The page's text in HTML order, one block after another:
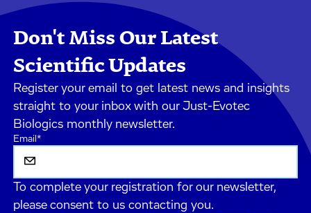
Don't Miss Our Latest
Scientific Updates
Register your email to get latest news and insights
straight to your inbox with our Just-Evotec
Biologics monthly newsletter.
Email*
To complete your registration for our newsletter,
please consent to us contacting you.